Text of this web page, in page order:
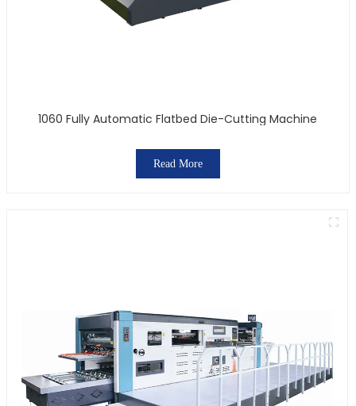
1060 Fully Automatic Flatbed Die-Cutting Machine
Read More